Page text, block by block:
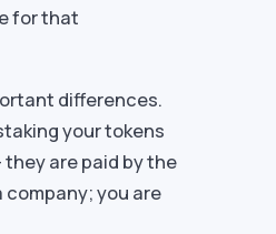
for that
differences.
your tokens
they are paid by the
you are